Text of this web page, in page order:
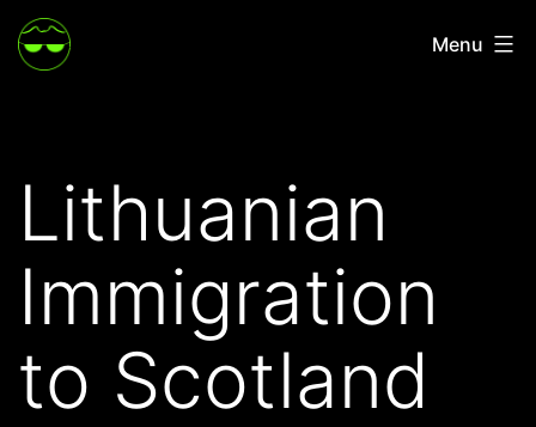
Skip
to
Menu
Lithuanian
Immigration
to Scotland